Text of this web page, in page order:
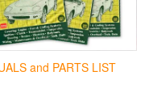
and PARTS LIST